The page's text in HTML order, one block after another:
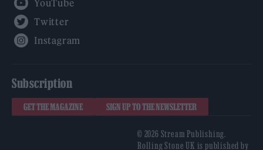
Subscription
GET THE MAGAZINE SIGN UP TO THE NEWSLETTER
© 2026 Stream Publishing.
Rolling Stone UK is published by